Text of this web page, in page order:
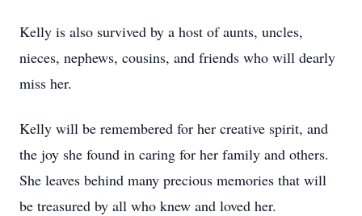
Kelly is also survived by a host of aunts, uncles,
nieces, nephews, cousins, and friends who will dearly
miss her.
Kelly will be remembered for her creative spirit, and
the joy she found in caring for her family and others.
She leaves behind many precious memories that will
be treasured by all who knew and loved her.